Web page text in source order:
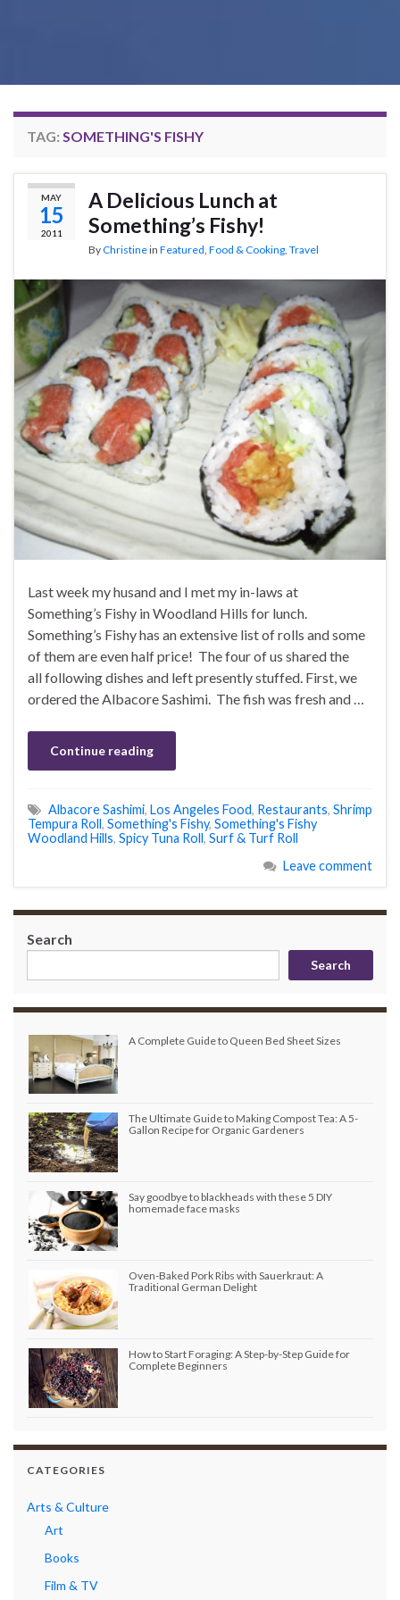
TAG: SOMETHING'S FISHY
MAY
15
2011
A Delicious Lunch at
Something’s Fishy!
ByChristinein Featured, Food & Cooking, Travel
Last week my husand and I met my in-laws at
Something’s Fishy in Woodland Hills for lunch.
Something’s Fishy has an extensive list of rolls and some
of them are even half price! The four of us shared the
all following dishes and left presently stuffed. First, we
ordered the Albacore Sashimi. The fish was fresh and …
Continue reading
Albacore Sashimi, Los Angeles Food, Restaurants, Shrimp
Tempura Roll, Something's Fishy, Something's Fishy
Woodland Hills, Spicy Tuna Roll, Surf & Turf Roll
Leave comment
Search
Search
A Complete Guide to Queen Bed Sheet Sizes
The Ultimate Guide to Making Compost Tea: A 5-
Gallon Recipe for Organic Gardeners
Say goodbye to blackheads with these 5 DIY
homemade face masks
Oven-Baked Pork Ribs with Sauerkraut: A
Traditional German Delight
How to Start Foraging: A Step-by-Step Guide for
Complete Beginners
CATEGORIES
Arts & Culture
Art
Books
Film & TV